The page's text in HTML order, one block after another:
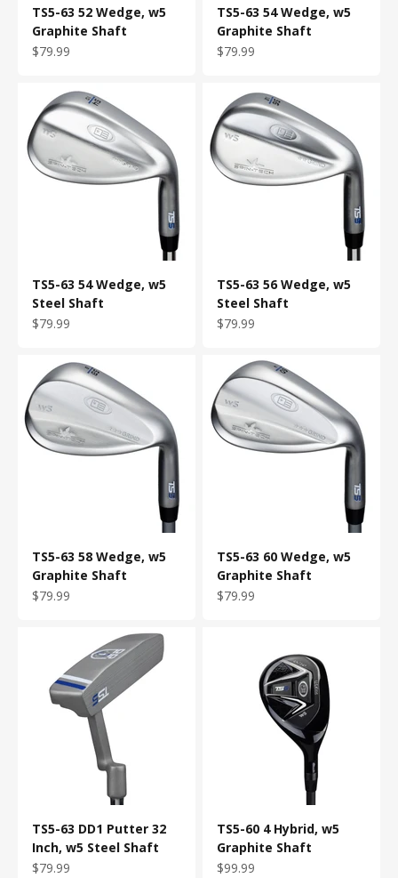
TS5-63 52 Wedge, w5
Graphite Shaft
Sale price
$79.99
TS5-63 54 Wedge, w5
Graphite Shaft
Sale price
$79.99
TS5-63 54 Wedge, w5
Steel Shaft
Sale price
$79.99
TS5-63 56 Wedge, w5
Steel Shaft
Sale price
$79.99
TS5-63 58 Wedge, w5
Graphite Shaft
Sale price
$79.99
TS5-63 60 Wedge, w5
Graphite Shaft
Sale price
$79.99
TS5-63 DD1 Putter 32
Inch, w5 Steel Shaft
Sale price
$79.99
TS5-60 4 Hybrid, w5
Graphite Shaft
Sale price
$99.99